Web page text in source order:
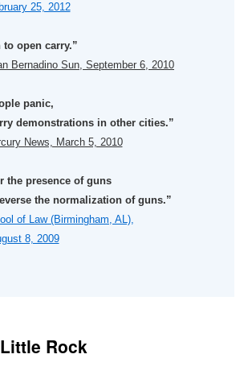
25, 2012
to open carry.”
Bernadino Sun, September 6, 2010
panic,
demonstrations in other cities.”
News, March 5, 2010
the presence of guns
the normalization of guns.”
of Law (Birmingham, AL),
8, 2009
Rock